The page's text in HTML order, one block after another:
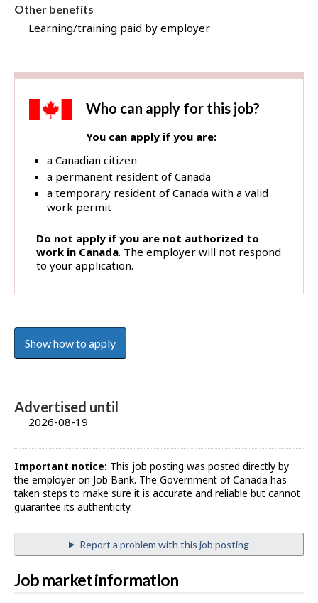
Other benefits
Learning/training paid by employer
Who can apply for this job?
You can apply if you are:
a Canadian citizen
a permanent resident of Canada
a temporary resident of Canada with a valid
work permit
Do not apply if you are not authorized to
work in Canada. The employer will not respond
to your application.
Show how to apply
Advertised until
2026-08-19
Important notice: This job posting was posted directly by
the employer on Job Bank. The Government of Canada has
taken steps to make sure it is accurate and reliable but cannot
guarantee its authenticity.
Report a problem with this job posting
Job market information